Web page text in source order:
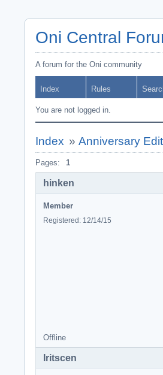
Oni Central
A forum for the Oni community
Index Rules
You are not logged in.
Index » Anniversary
Pages: 1
hinken
Member
Registered: 12/14/15
Offline
Iritscen